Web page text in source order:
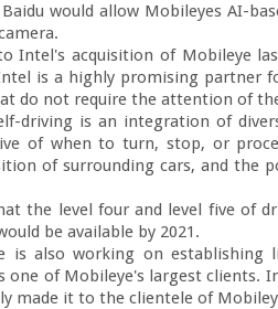
would allow Mobileyes AI-
Intel's acquisition of Mobileye
is a highly promising partner
do not require the attention of
driving is an integration of
of when to turn, stop, or
of surrounding cars, and the
the level four and level five of
be available by 2021.
is also working on establishing
one of Mobileye's largest clients.
made it to the clientele of